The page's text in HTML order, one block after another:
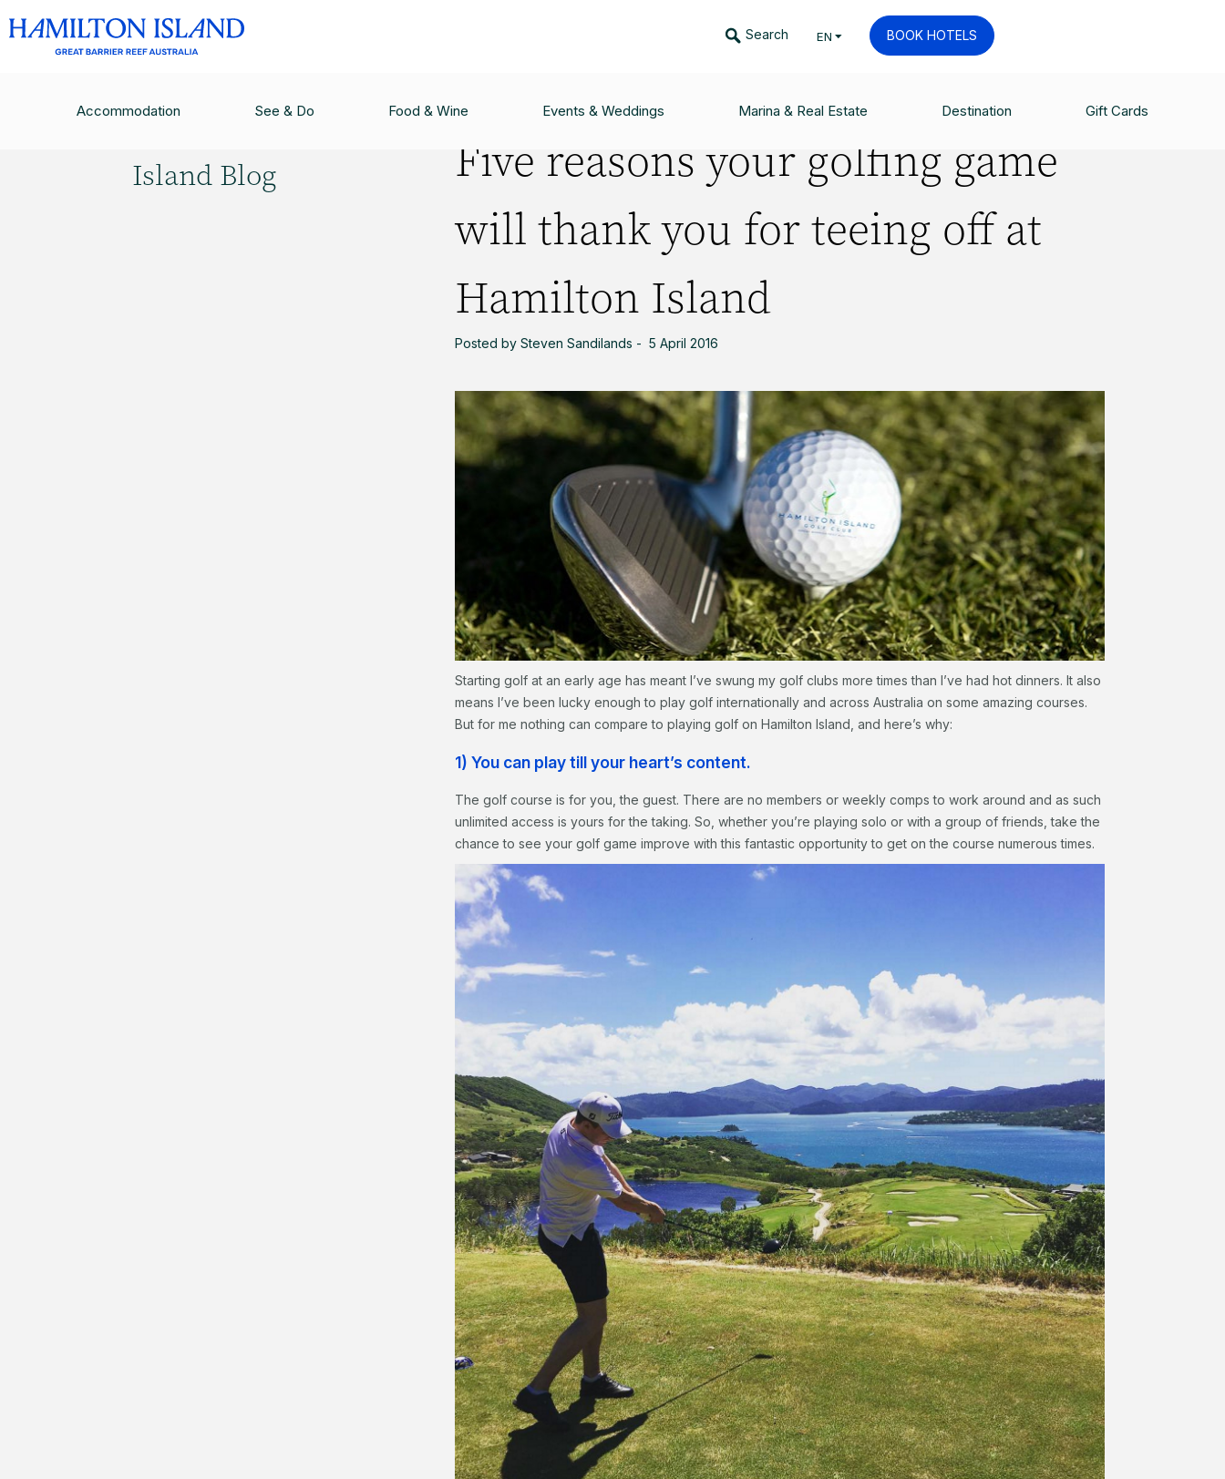
Search EN BOOK HOTELS
Accommodation See & Do Food & Wine Events & Weddings Marina & Real Estate Destination Gift Cards
Island Blog
Five reasons your golfing game
will thank you for teeing off at
Hamilton Island
Posted by Steven Sandilands - 5 April 2016
Starting golf at an early age has meant I’ve swung my golf clubs more times than I’ve had hot dinners. It also
means I’ve been lucky enough to play golf internationally and across Australia on some amazing courses.
But for me nothing can compare to playing golf on Hamilton Island, and here’s why:
1) You can play till your heart’s content.
The golf course is for you, the guest. There are no members or weekly comps to work around and as such
unlimited access is yours for the taking. So, whether you’re playing solo or with a group of friends, take the
chance to see your golf game improve with this fantastic opportunity to get on the course numerous times.